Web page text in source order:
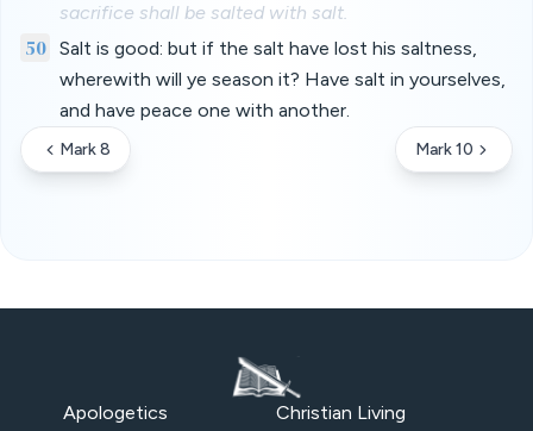
sacrifice shall be salted with salt.
50 Salt is good: but if the salt have lost his saltness,
wherewith will ye season it? Have salt in yourselves,
and have peace one with another.
Mark 8 Mark 10
Apologetics Christian Living